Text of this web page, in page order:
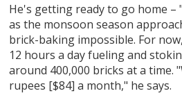
He's getting ready to go home –
as the monsoon season
brick-baking impossible. For
12 hours a day fueling and
around 400,000 bricks at a time.
rupees [$84] a month," he says.